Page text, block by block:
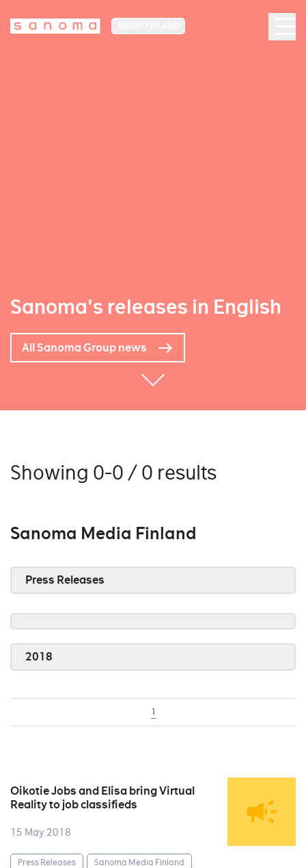
Sanoma's releases in English
All Sanoma Group news
Showing 0-0 / 0 results
Sanoma Media Finland
Press Releases
2018
1
Oikotie Jobs and Elisa bring Virtual
Reality to job classifieds
15 May 2018
Press Releases Sanoma Media Finland